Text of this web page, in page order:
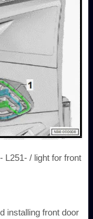
L251- / light for front
installing front door